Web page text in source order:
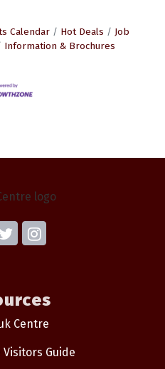
Calendar Hot Deals
Job
Information & Brochures
Centre
Guide